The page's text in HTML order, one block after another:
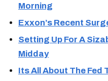
Morning
Exxon’s Recent
Setting Up For A
Midday
Its All About The Fed